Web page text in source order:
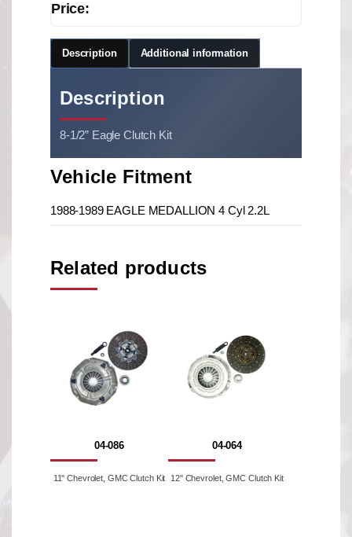
Price:
Description Additional information
Description
8-1/2” Eagle Clutch Kit
Vehicle Fitment
1988-1989 EAGLE MEDALLION 4 Cyl 2.2L
Related products
04-086
11'' Chevrolet, GMC Clutch Kit
04-064
12'' Chevrolet, GMC Clutch Kit